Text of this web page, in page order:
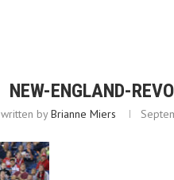
NEW-ENGLAND-
written byBrianne Miers